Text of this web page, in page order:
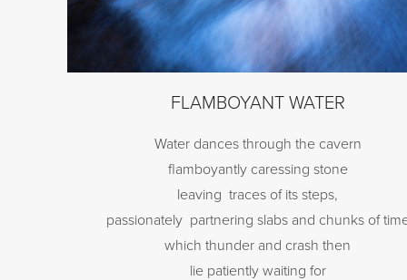
FLAMBOYANT WATER
Water dances through the cavern
flamboyantly caressing stone
leaving traces of its steps,
passionately partnering slabs and chunks of
which thunder and crash then
lie patiently waiting for